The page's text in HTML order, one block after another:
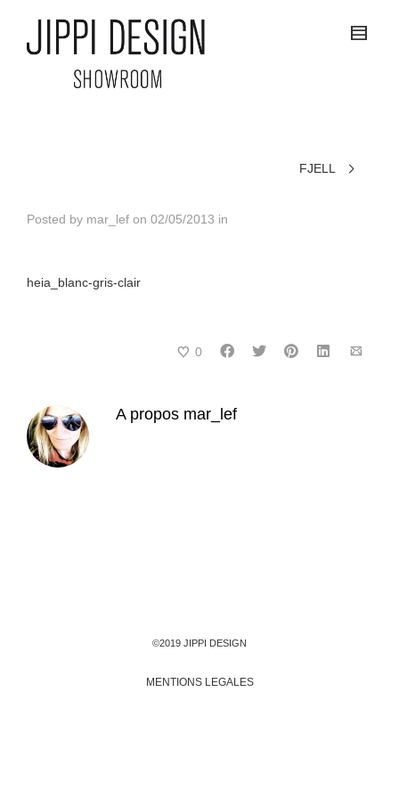
FJELL
Posted by mar_lef on 02/05/2013 in
heia_blanc-gris-clair
0
A propos mar_lef
©2019 JIPPI DESIGN
MENTIONS LEGALES